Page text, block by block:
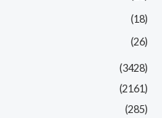
(18)
(26)
(3428)
(2161)
(285)